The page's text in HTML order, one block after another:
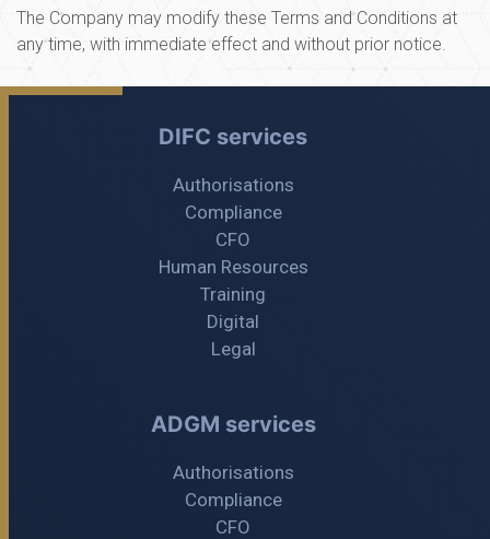
The Company may modify these Terms and Conditions at
any time, with immediate effect and without prior notice.
DIFC services
Authorisations
Compliance
CFO
Human Resources
Training
Digital
Legal
ADGM services
Authorisations
Compliance
CFO